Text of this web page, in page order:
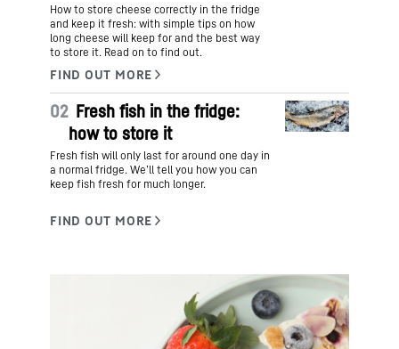
How to store cheese correctly in the fridge
and keep it fresh: with simple tips on how
long cheese will keep for and the best way
to store it. Read on to find out.
02 Fresh fish in the fridge:
how to store it
Fresh fish will only last for around one day in
a normal fridge. We’ll tell you how you can
keep fish fresh for much longer.